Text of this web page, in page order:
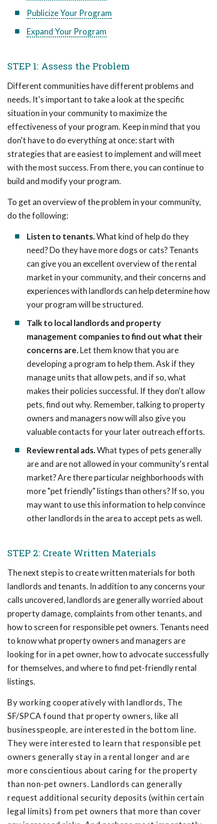
Publicize Your Program
Expand Your Program
STEP 1: Assess the Problem
Different communities have different problems and
needs. It's important to take a look at the specific
situation in your community to maximize the
effectiveness of your program. Keep in mind that you
don't have to do everything at once: start with
strategies that are easiest to implement and will meet
with the most success. From there, you can continue to
build and modify your program.
To get an overview of the problem in your community,
do the following:
Listen to tenants.What kind of help do they
need? Do they have more dogs or cats? Tenants
can give you an excellent overview of the rental
market in your community, and their concerns and
experiences with landlords can help determine how
your program will be structured.
Talk to local landlords and property
management companies to find out what their
concerns are.Let them know that you are
developing a program to help them. Ask if they
manage units that allow pets, and if so, what
makes their policies successful. If they don't allow
pets, find out why. Remember, talking to property
owners and managers now will also give you
valuable contacts for your later outreach efforts.
Review rental ads.What types of pets generally
are and are not allowed in your community's rental
market? Are there particular neighborhoods with
more "pet friendly" listings than others? If so, you
may want to use this information to help convince
other landlords in the area to accept pets as well.
STEP 2: Create Written Materials
The next step is to create written materials for both
landlords and tenants. In addition to any concerns your
calls uncovered, landlords are generally worried about
property damage, complaints from other tenants, and
how to screen for responsible pet owners. Tenants need
to know what property owners and managers are
looking for in a pet owner, how to advocate successfully
for themselves, and where to find pet-friendly rental
listings.
By working cooperatively with landlords, The
SF/SPCA found that property owners, like all
businesspeople, are interested in the bottom line.
They were interested to learn that responsible pet
owners generally stay in a rental longer and are
more conscientious about caring for the property
than non-pet owners. Landlords can generally
request additional security deposits (within certain
legal limits) from pet owners that more than cover